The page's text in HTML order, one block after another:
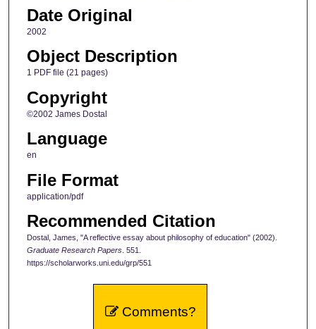
Date Original
2002
Object Description
1 PDF file (21 pages)
Copyright
©2002 James Dostal
Language
en
File Format
application/pdf
Recommended Citation
Dostal, James, "A reflective essay about philosophy of education" (2002).
Graduate Research Papers. 551.
https://scholarworks.uni.edu/grp/551
Comments?